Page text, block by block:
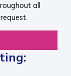
all